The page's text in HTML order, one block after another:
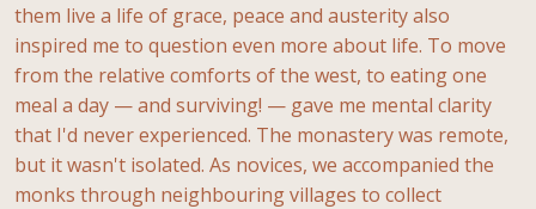
them live a life of grace, peace and austerity also
inspired me to question even more about life. To move
from the relative comforts of the west, to eating one
meal a day — and surviving! — gave me mental clarity
that I'd never experienced. The monastery was remote,
but it wasn't isolated. As novices, we accompanied the
monks through neighbouring villages to collect